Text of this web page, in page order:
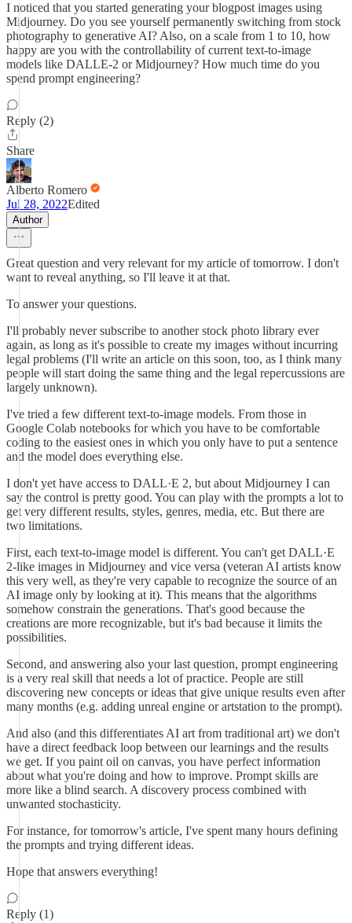
I noticed that you started generating your blogpost images using
Midjourney. Do you see yourself permanently switching from stock
photography to generative AI? Also, on a scale from 1 to 10, how
happy are you with the controllability of current text-to-image
models like DALLE-2 or Midjourney? How much time do you
spend prompt engineering?
Reply (2)
Share
Alberto Romero
Jul 28, 2022Edited
Author
Great question and very relevant for my article of tomorrow. I don't
want to reveal anything, so I'll leave it at that.
To answer your questions.
I'll probably never subscribe to another stock photo library ever
again, as long as it's possible to create my images without incurring
legal problems (I'll write an article on this soon, too, as I think many
people will start doing the same thing and the legal repercussions are
largely unknown).
I've tried a few different text-to-image models. From those in
Google Colab notebooks for which you have to be comfortable
coding to the easiest ones in which you only have to put a sentence
and the model does everything else.
I don't yet have access to DALL·E 2, but about Midjourney I can
say the control is pretty good. You can play with the prompts a lot to
get very different results, styles, genres, media, etc. But there are
two limitations.
First, each text-to-image model is different. You can't get DALL·E
2-like images in Midjourney and vice versa (veteran AI artists know
this very well, as they're very capable to recognize the source of an
AI image only by looking at it). This means that the algorithms
somehow constrain the generations. That's good because the
creations are more recognizable, but it's bad because it limits the
possibilities.
Second, and answering also your last question, prompt engineering
is a very real skill that needs a lot of practice. People are still
discovering new concepts or ideas that give unique results even after
many months (e.g. adding unreal engine or artstation to the prompt).
And also (and this differentiates AI art from traditional art) we don't
have a direct feedback loop between our learnings and the results
we get. If you paint oil on canvas, you have perfect information
about what you're doing and how to improve. Prompt skills are
more like a blind search. A discovery process combined with
unwanted stochasticity.
For instance, for tomorrow's article, I've spent many hours defining
the prompts and trying different ideas.
Hope that answers everything!
Reply (1)